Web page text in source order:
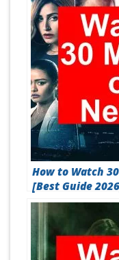
How to Watch
[Best Guide